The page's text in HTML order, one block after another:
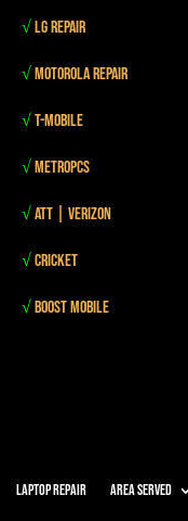
√ LG Repair
√ Motorola Repair
√ T-mobile
√ MetroPCS
√ Att | Verizon
√ Cricket
√ Boost mobile
Laptop Repair Area Served